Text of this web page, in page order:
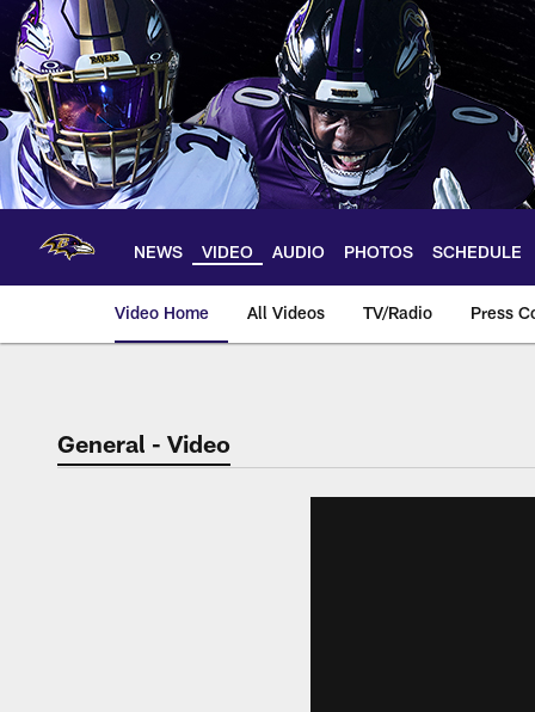
Skip
main
content
NEWS VIDEO AUDIO PHOTOS SCHEDULE
Video Home All Videos TV/Radio Press
General - Video